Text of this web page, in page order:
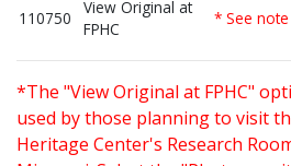
110750
View Original at
FPHC
* See
*The "View Original at FPHC"
used by those planning to visit
Heritage Center's Research